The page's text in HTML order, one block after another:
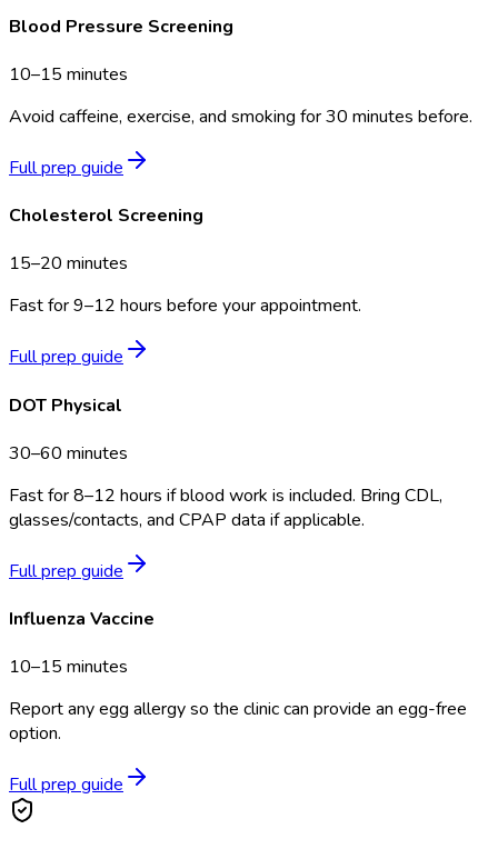
Blood Pressure Screening
10–15 minutes
Avoid caffeine, exercise, and smoking for 30 minutes before.
Full prep guide
Cholesterol Screening
15–20 minutes
Fast for 9–12 hours before your appointment.
Full prep guide
DOT Physical
30–60 minutes
Fast for 8–12 hours if blood work is included. Bring CDL,
glasses/contacts, and CPAP data if applicable.
Full prep guide
Influenza Vaccine
10–15 minutes
Report any egg allergy so the clinic can provide an egg-free
option.
Full prep guide